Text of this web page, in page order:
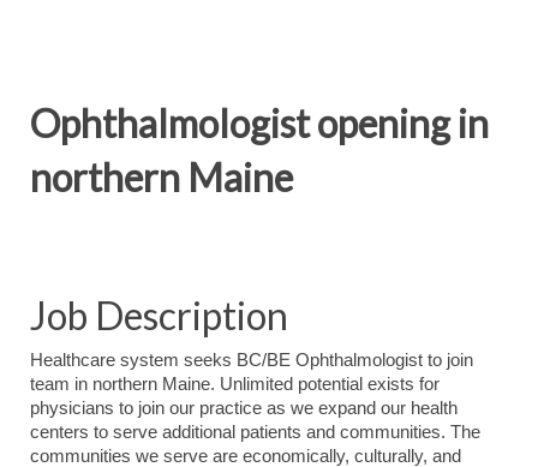
Ophthalmologist opening in
northern Maine
Job Description
Healthcare system seeks BC/BE Ophthalmologist to join
team in northern Maine. Unlimited potential exists for
physicians to join our practice as we expand our health
centers to serve additional patients and communities. The
communities we serve are economically, culturally, and